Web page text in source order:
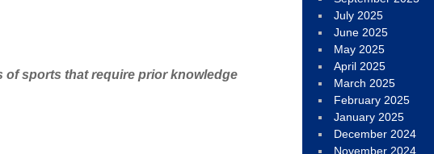
of sports that require prior knowledge
July 2025
June 2025
May 2025
April 2025
March 2025
February 2025
January 2025
December 2024
November 2024